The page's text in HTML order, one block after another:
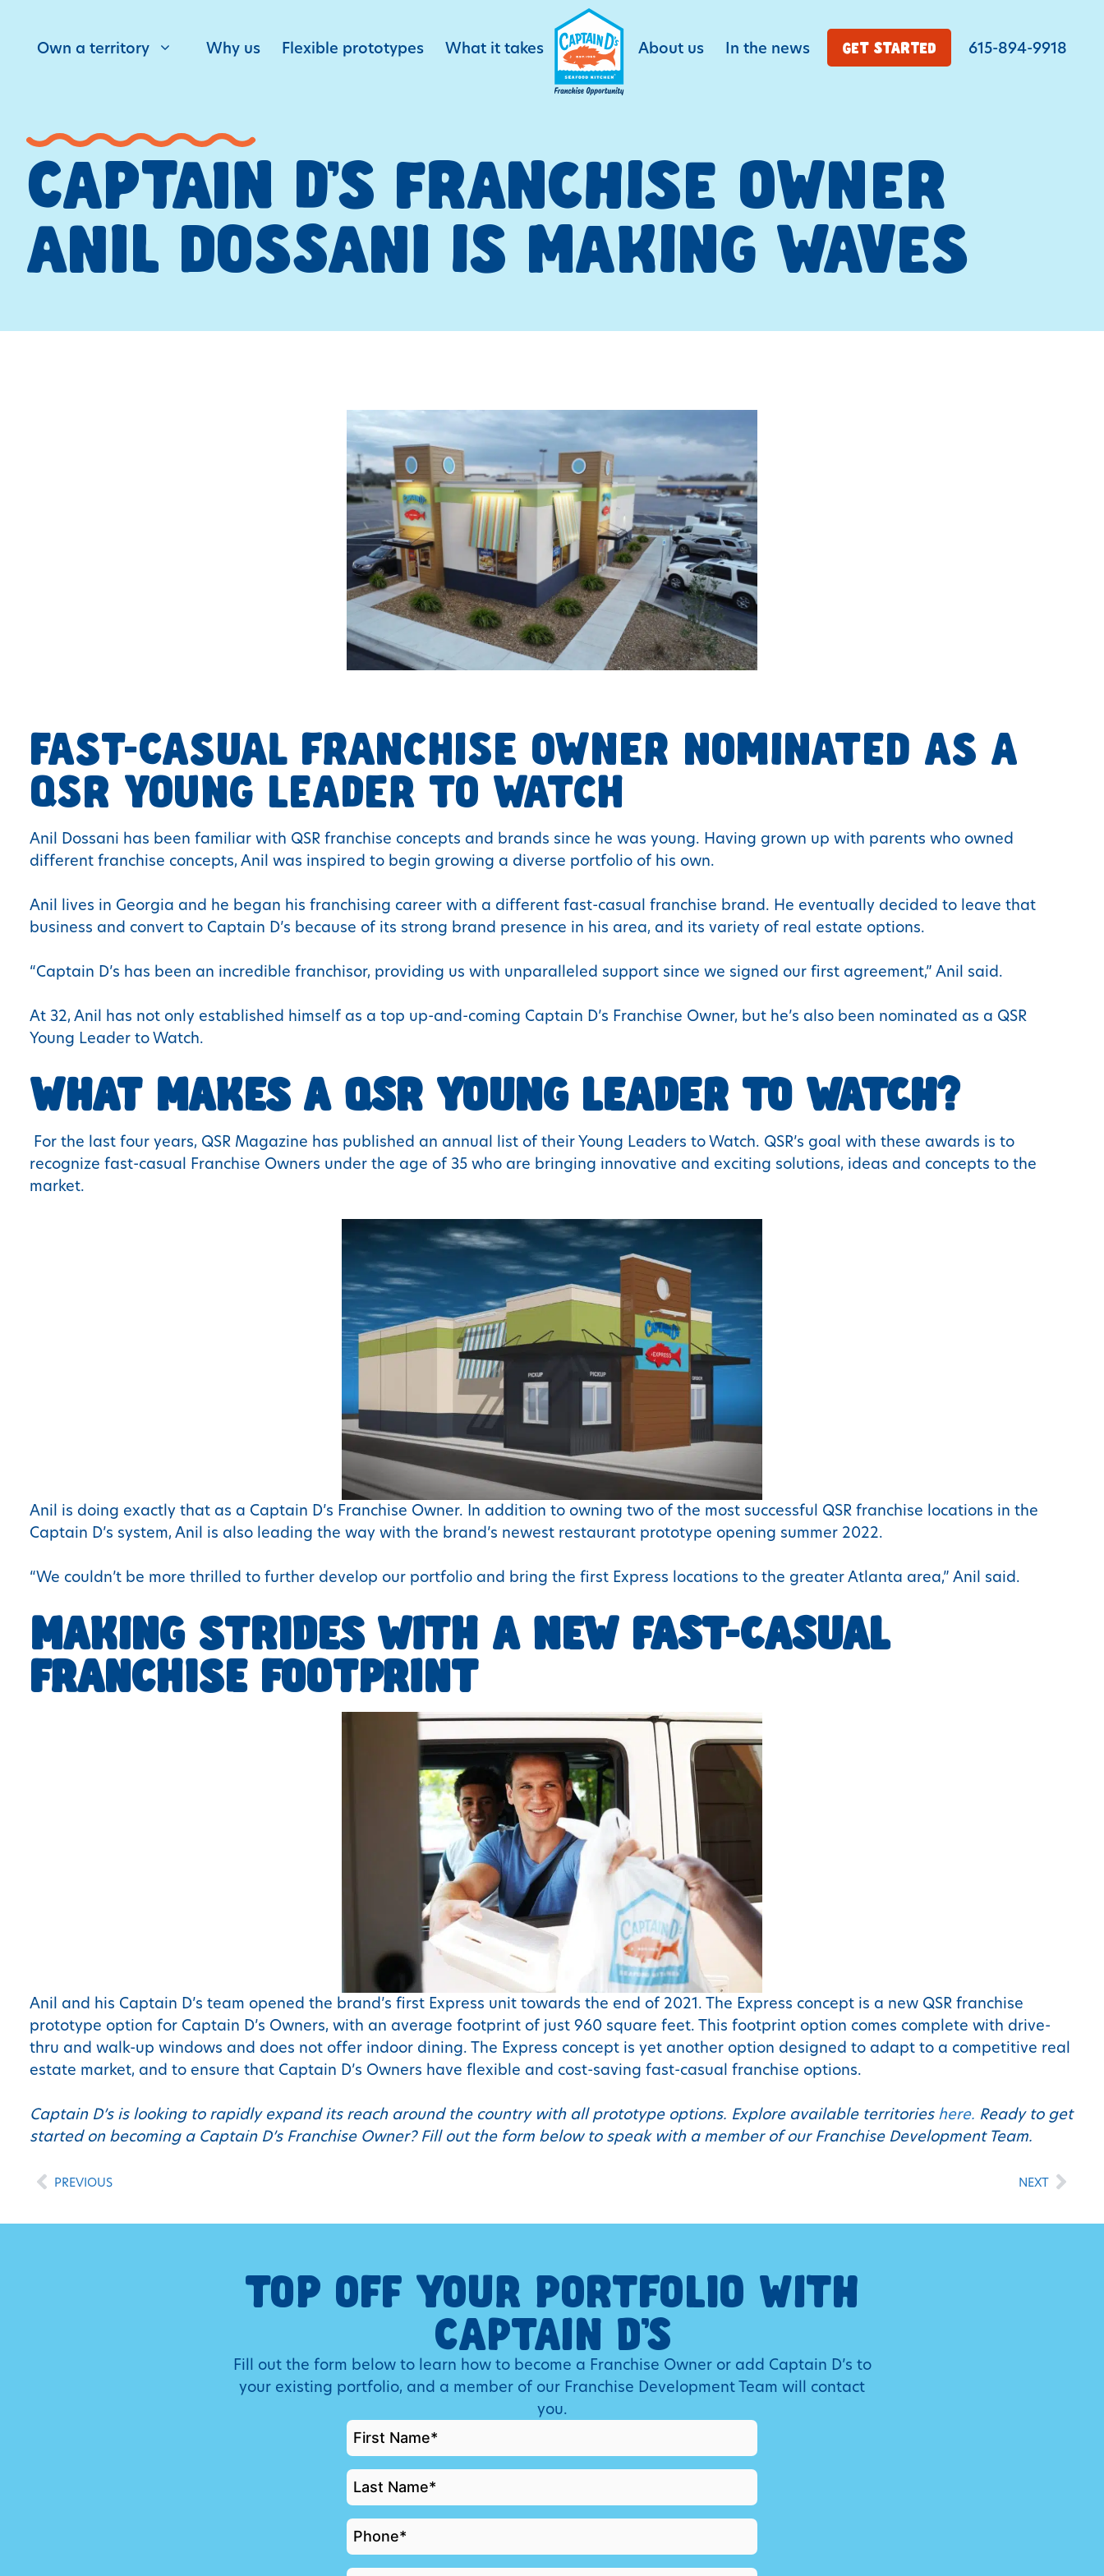
Own a territory Why us Flexible prototypes What it takes About us In the news GET STARTED 615-894-9918
CAPTAIN D’S FRANCHISE OWNER
ANIL DOSSANI IS MAKING WAVES
FAST-CASUAL FRANCHISE OWNER NOMINATED AS A
QSR YOUNG LEADER TO WATCH
Anil Dossani has been familiar with QSR franchise concepts and brands since he was young. Having grown up with parents who owned
different franchise concepts, Anil was inspired to begin growing a diverse portfolio of his own.
Anil lives in Georgia and he began his franchising career with a different fast-casual franchise brand. He eventually decided to leave that
business and convert to Captain D’s because of its strong brand presence in his area, and its variety of real estate options.
“Captain D’s has been an incredible franchisor, providing us with unparalleled support since we signed our first agreement,” Anil said.
At 32, Anil has not only established himself as a top up-and-coming Captain D’s Franchise Owner, but he’s also been nominated as a QSR
Young Leader to Watch.
WHAT MAKES A QSR YOUNG LEADER TO WATCH?
For the last four years, QSR Magazine has published an annual list of their Young Leaders to Watch. QSR’s goal with these awards is to
recognize fast-casual Franchise Owners under the age of 35 who are bringing innovative and exciting solutions, ideas and concepts to the
market.
Anil is doing exactly that as a Captain D’s Franchise Owner. In addition to owning two of the most successful QSR franchise locations in the
Captain D’s system, Anil is also leading the way with the brand’s newest restaurant prototype opening summer 2022.
“We couldn’t be more thrilled to further develop our portfolio and bring the first Express locations to the greater Atlanta area,” Anil said.
MAKING STRIDES WITH A NEW FAST-CASUAL
FRANCHISE FOOTPRINT
Anil and his Captain D’s team opened the brand’s first Express unit towards the end of 2021. The Express concept is a new QSR franchise
prototype option for Captain D’s Owners, with an average footprint of just 960 square feet. This footprint option comes complete with drive-
thru and walk-up windows and does not offer indoor dining. The Express concept is yet another option designed to adapt to a competitive real
estate market, and to ensure that Captain D’s Owners have flexible and cost-saving fast-casual franchise options.
Captain D’s is looking to rapidly expand its reach around the country with all prototype options. Explore available territories here. Ready to get
started on becoming a Captain D’s Franchise Owner? Fill out the form below to speak with a member of our Franchise Development Team.
PREVIOUS NEXT
TOP OFF YOUR PORTFOLIO WITH
CAPTAIN D’S
Fill out the form below to learn how to become a Franchise Owner or add Captain D’s to
your existing portfolio, and a member of our Franchise Development Team will contact
you.
FIRST
NAME
*
LAST
NAME
*
PHONE
*